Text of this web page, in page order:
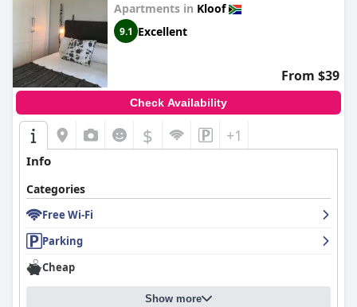
Apartments in Kloof
9.1 Excellent
From $39
Check Availability
$ +1
Info
Categories
Free Wi-Fi
Parking
Cheap
Show more